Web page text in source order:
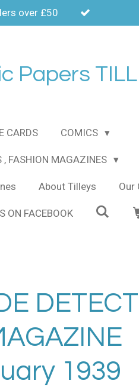
over £50
Papers
CARDS COMICS
, FASHION MAGAZINES
About Tilleys Our
ON FACEBOOK
1939